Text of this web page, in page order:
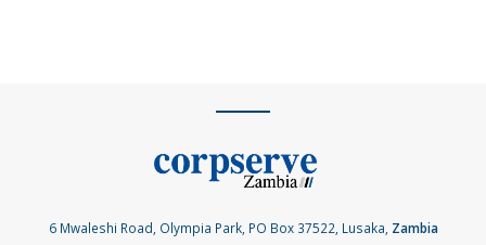
6 Mwaleshi Road, Olympia Park, PO Box 37522, Lusaka, Zambia